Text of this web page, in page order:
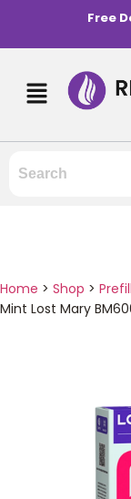
Free
Home > Shop >
Mint Lost Mary